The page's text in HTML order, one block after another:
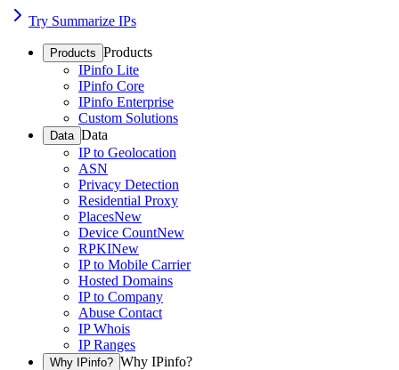
Try Summarize IPs
Products Products
IPinfo Lite
IPinfo Core
IPinfo Enterprise
Custom Solutions
Data Data
IP to Geolocation
ASN
Privacy Detection
Residential Proxy
PlacesNew
Device CountNew
RPKINew
IP to Mobile Carrier
Hosted Domains
IP to Company
Abuse Contact
IP Whois
IP Ranges
Why IPinfo? Why IPinfo?